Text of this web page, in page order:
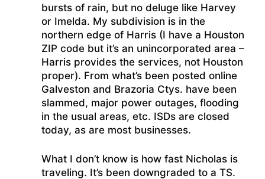
bursts of rain, but no deluge like Harvey
or Imelda. My subdivision is in the
northern edge of Harris (I have a Houston
ZIP code but it’s an unincorporated area –
Harris provides the services, not Houston
proper). From what’s been posted online
Galveston and Brazoria Ctys. have been
slammed, major power outages, flooding
in the usual areas, etc. ISDs are closed
today, as are most businesses.
What I don’t know is how fast Nicholas is
traveling. It’s been downgraded to a TS.